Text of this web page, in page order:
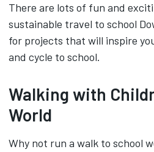
There are lots of fun and
sustainable travel to school
for projects that will inspire
and cycle to school.
Walking with
World
Why not run a walk to school